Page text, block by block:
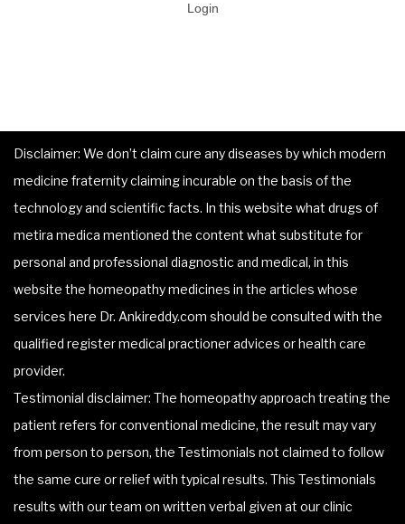
Login
Disclaimer: We don’t claim cure any diseases by which modern
medicine fraternity claiming incurable on the basis of the
technology and scientific facts. In this website what drugs of
metira medica mentioned the content what substitute for
personal and professional diagnostic and medical, in this
website the homeopathy medicines in the articles whose
services here Dr. Ankireddy.com should be consulted with the
qualified register medical practioner advices or health care
provider.
Testimonial disclaimer: The homeopathy approach treating the
patient refers for conventional medicine, the result may vary
from person to person, the Testimonials not claimed to follow
the same cure or relief with typical results. This Testimonials
results with our team on written verbal given at our clinic